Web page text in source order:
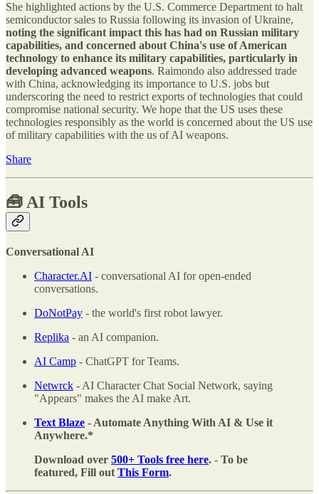
She highlighted actions by the U.S. Commerce Department to halt
semiconductor sales to Russia following its invasion of Ukraine,
noting the significant impact this has had on Russian military
capabilities, and concerned about China's use of American
technology to enhance its military capabilities, particularly in
developing advanced weapons. Raimondo also addressed trade
with China, acknowledging its importance to U.S. jobs but
underscoring the need to restrict exports of technologies that could
compromise national security. We hope that the US uses these
technologies responsibly as the world is concerned about the US use
of military capabilities with the us of AI weapons.
Share
🧰 AI Tools
Conversational AI
Character.AI - conversational AI for open-ended
conversations.
DoNotPay - the world's first robot lawyer.
Replika - an AI companion.
AI Camp - ChatGPT for Teams.
Netwrck - AI Character Chat Social Network, saying
"Appears" makes the AI make Art.
Text Blaze - Automate Anything With AI & Use it
Anywhere.*
Download over 500+ Tools free here. - To be
featured, Fill out This Form.